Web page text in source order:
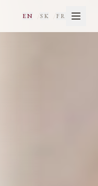
EN SK FR